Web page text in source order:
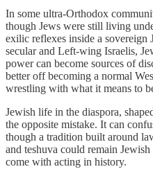
In some ultra-Orthodox
though Jews were still living
exilic reflexes inside a sovereign
secular and Left-wing Israelis,
power can become sources of
better off becoming a normal
wrestling with what it means to
Jewish life in the diaspora,
the opposite mistake. It can
though a tradition built around
and teshuva could remain
come with acting in history.